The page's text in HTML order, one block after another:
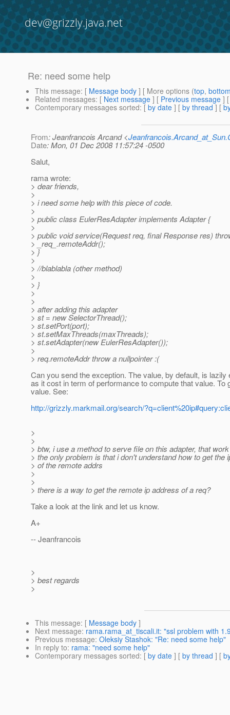
dev@grizzly.java.net
Re: need some help
This message: [ Message body ] [ More options (top,
Related messages: [ Next message ] [ Previous message ]
Contemporary messages sorted: [ by date ] [ by thread ] [
From: Jeanfrancois Arcand <
Date: Mon, 01 Dec 2008 11:57:24 -0500
Salut,
rama wrote:
> dear friends,
>
> i need some help with this piece of code.
>
> public class EulerResAdapter implements Adapter {
>
> public void service(Request req, final Response res)
> _req_.remoteAddr();
> }
>
> //blablabla (other method)
>
> }
>
>
> after adding this adapter
> st = new SelectorThread();
> st.setPort(port);
> st.setMaxThreads(maxThreads);
> st.setAdapter(new EulerResAdapter());
>
> req.remoteAddr throw a nullpointer :(
Can you send the exception. The value, by default, is lazily
as it cost in term of performance to compute that value. To
value. See:
http://grizzly.markmail.org/search/
>
>
> btw, i use a method to serve file on this adapter, that
> the only problem is that i don't understand how to get the
> of the remote addrs
>
>
> there is a way to get the remote ip address of a req?
Take a look at the link and let us know.
A+
-- Jeanfrancois
>
> best regards
>
This message: [ Message body ]
Next message: rama.rama_at_tiscali.it: "ssl problem with
Previous message: Oleksiy Stashok: "Re: need some help"
In reply to: rama: "need some help"
Contemporary messages sorted: [ by date ] [ by thread ] [